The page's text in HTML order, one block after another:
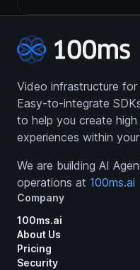
Video infrastructure
Easy-to-integrate
to help you create
experiences within
We are building AI
operations at 100ms.ai
Company
100ms.ai
About Us
Pricing
Security